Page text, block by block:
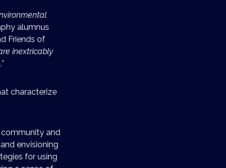
alumnus
Friends of
inextricably
characterize
and
envisioning
for using